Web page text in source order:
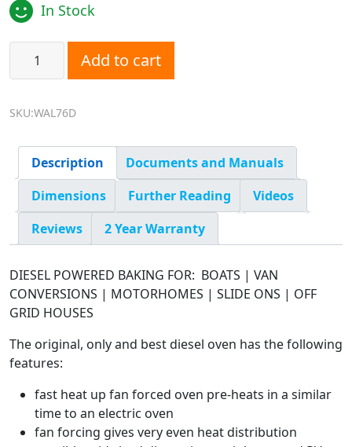
In Stock
Wallas 76D Diesel Oven quantity
Add to cart
SKU:WAL76D
Description
Documents and Manuals
Dimensions
Further Reading
Videos
Reviews
2 Year Warranty
DIESEL POWERED BAKING FOR: BOATS | VAN
CONVERSIONS | MOTORHOMES | SLIDE ONS | OFF
GRID HOUSES
The original, only and best diesel oven has the following
features:
fast heat up fan forced oven pre-heats in a similar
time to an electric oven
fan forcing gives very even heat distribution